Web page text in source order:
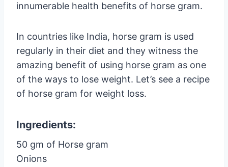
innumerable health benefits of horse gram.
In countries like India, horse gram is used
regularly in their diet and they witness the
amazing benefit of using horse gram as one
of the ways to lose weight. Let’s see a recipe
of horse gram for weight loss.
Ingredients:
50 gm of Horse gram
Onions